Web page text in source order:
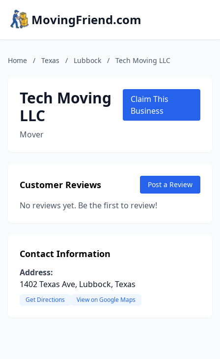
MovingFriend.com
Home / Texas / Lubbock / Tech Moving LLC
Tech Moving
LLC
Mover
Claim This
Business
Customer Reviews Post a Review
No reviews yet. Be the first to review!
Contact Information
Address:
1402 Texas Ave, Lubbock, Texas
Get Directions View on Google Maps